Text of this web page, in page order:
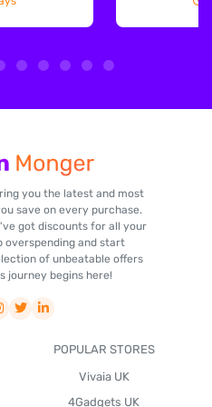
you the latest and most
save on every purchase.
got discounts for all your
overspending and start
of unbeatable offers
journey begins here!
POPULAR STORES
Vivaia UK
4Gadgets UK